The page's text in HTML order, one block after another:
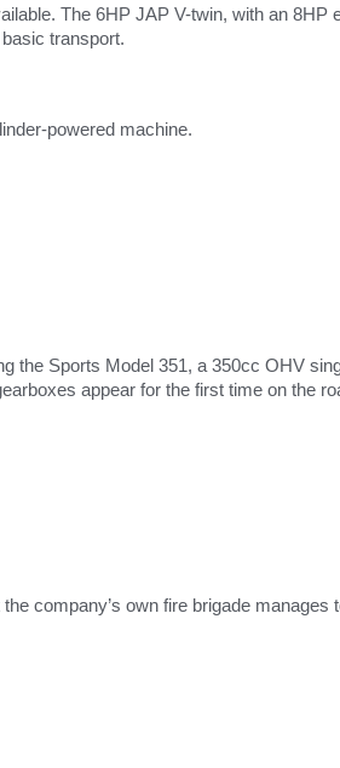
The 6HP JAP V-twin, with an 8HP
transport.
powered machine.
the Sports Model 351, a 350cc OHV
appear for the first time on the
company’s own fire brigade manages